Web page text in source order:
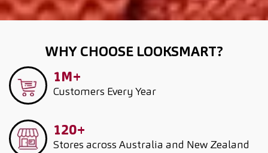
WHY CHOOSE LOOKSMART?
1M+
Customers Every Year
120+
Stores across Australia and New Zealand